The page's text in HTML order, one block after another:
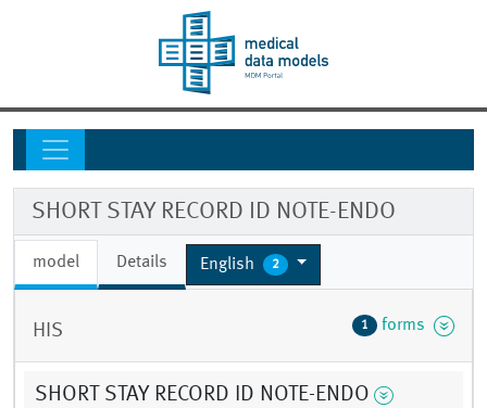
SHORT STAY RECORD ID NOTE-ENDO
model Details English 2
HIS 1 forms
SHORT STAY RECORD ID NOTE-ENDO